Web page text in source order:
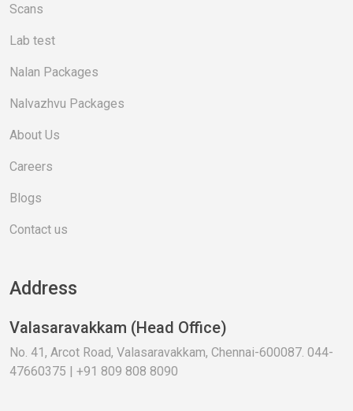
Scans
Lab test
Nalan Packages
Nalvazhvu Packages
About Us
Careers
Blogs
Contact us
Address
Valasaravakkam (Head Office)
No. 41, Arcot Road, Valasaravakkam, Chennai-600087. 044-
47660375 | +91 809 808 8090